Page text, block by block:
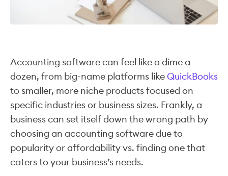
Accounting software can feel like a dime a
dozen, from big-name platforms likeQuickBooks
to smaller, more niche products focused on
specific industries or business sizes. Frankly, a
business can set itself down the wrong path by
choosing an accounting software due to
popularity or affordability vs. finding one that
caters to your business’s needs.